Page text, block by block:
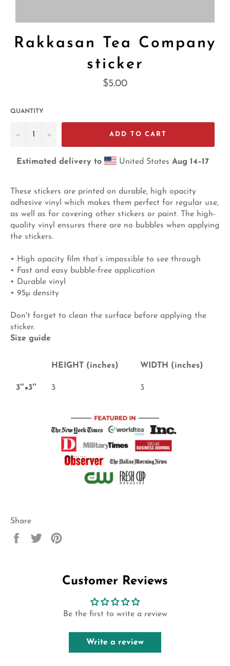
Rakkasan Tea Company
sticker
Regular
$5.00
QUANTITY
− + ADD TO CART
Estimated delivery to United States Aug 14⁠–17
These stickers are printed on durable, high opacity
adhesive vinyl which makes them perfect for regular use,
as well as for covering other stickers or paint. The high-
quality vinyl ensures there are no bubbles when applying
the stickers.
• High opacity film that’s impossible to see through
• Fast and easy bubble-free application
• Durable vinyl
• 95µ density
Don't forget to clean the surface before applying the
sticker.
Size guide
HEIGHT (inches) WIDTH (inches)
3″×3″ 3 3
Share
Share
Tweet
Customer Reviews
Be the first to write a review
Write a review